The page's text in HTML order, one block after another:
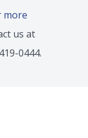
more
us at
0444.